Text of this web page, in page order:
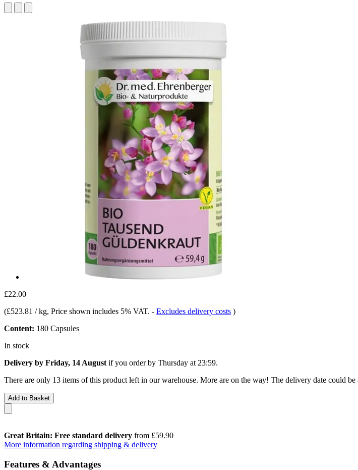
£22.00
(£523.81 / kg, Price shown includes 5% VAT. - Excludes delivery costs )
Content: 180 Capsules
In stock
Delivery by Friday, 14 August if you order by Thursday at 23:59.
There are only 13 items of this product left in our warehouse. More are on the way! The delivery date could
Add to Basket
Great Britain: Free standard delivery from £59.90
More information regarding shipping & delivery
Features & Advantages